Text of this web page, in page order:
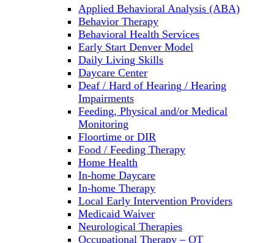
Applied Behavioral Analysis (ABA)
Behavior Therapy
Behavioral Health Services
Early Start Denver Model
Daily Living Skills
Daycare Center
Deaf / Hard of Hearing / Hearing
Impairments
Feeding, Physical and/or Medical
Monitoring
Floortime or DIR
Food / Feeding Therapy
Home Health
In-home Daycare
In-home Therapy
Local Early Intervention Providers
Medicaid Waiver
Neurological Therapies
Occupational Therapy – OT